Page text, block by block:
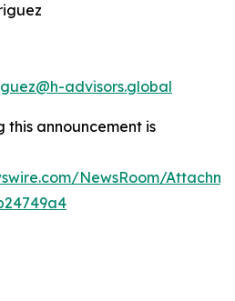
advisors.global
this announcement is
NewsRoom/